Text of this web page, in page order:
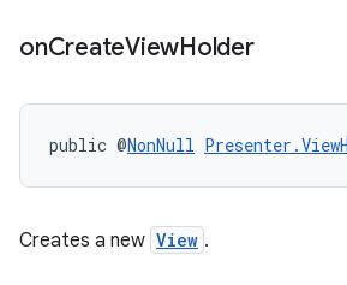
onCreateViewHolder
public @NonNull
Creates a new View .